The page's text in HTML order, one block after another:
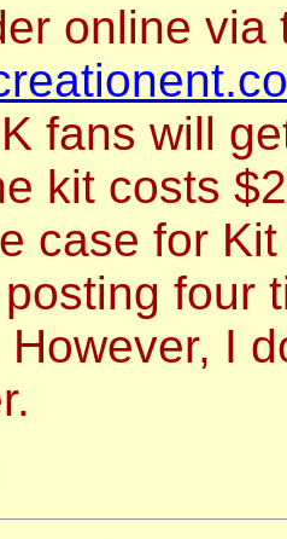
online
fans will
kit costs
case for
four
I